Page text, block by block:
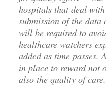
hospitals that deal
submission of the data
will be required to
healthcare watchers
added as time
in place to reward not
also the quality of care.